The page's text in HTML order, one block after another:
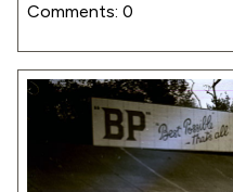
Comments: 0